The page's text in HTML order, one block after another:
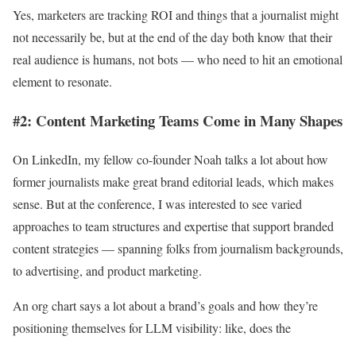
Yes, marketers are tracking ROI and things that a journalist might
not necessarily be, but at the end of the day both know that their
real audience is humans, not bots — who need to hit an emotional
element to resonate.
#2: Content Marketing Teams Come in Many Shapes
On LinkedIn, my fellow co-founder Noah talks a lot about how
former journalists make great brand editorial leads, which makes
sense. But at the conference, I was interested to see varied
approaches to team structures and expertise that support branded
content strategies — spanning folks from journalism backgrounds,
to advertising, and product marketing.
An org chart says a lot about a brand’s goals and how they’re
positioning themselves for LLM visibility: like, does the